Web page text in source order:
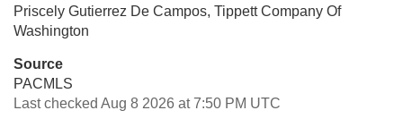
Priscely Gutierrez De Campos, Tippett Company Of
Washington
Source
PACMLS
Last checked Aug 8 2026 at 7:50 PM UTC